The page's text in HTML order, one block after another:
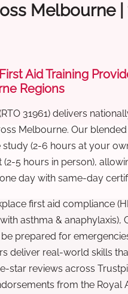
Melbourne |
Aid Training
Regions
31961) delivers
Melbourne. Our
(2-6 hours at your
(2-5 hours in person),
day with same-day
first aid compliance
asthma & anaphylaxis),
be prepared for
deliver real-world skills
star reviews across
from the Royal